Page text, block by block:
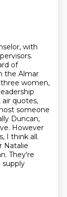
with
of
the Almar
women,
quotes,
someone
Duncan,
However
I think all.
Natalie
They're
supply